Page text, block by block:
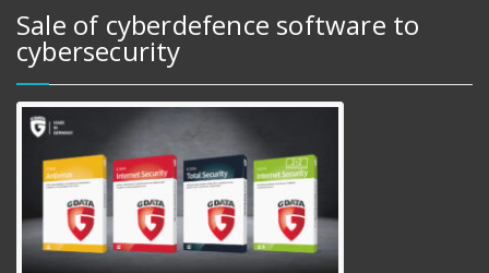
Sale of cyberdefence software to
cybersecurity